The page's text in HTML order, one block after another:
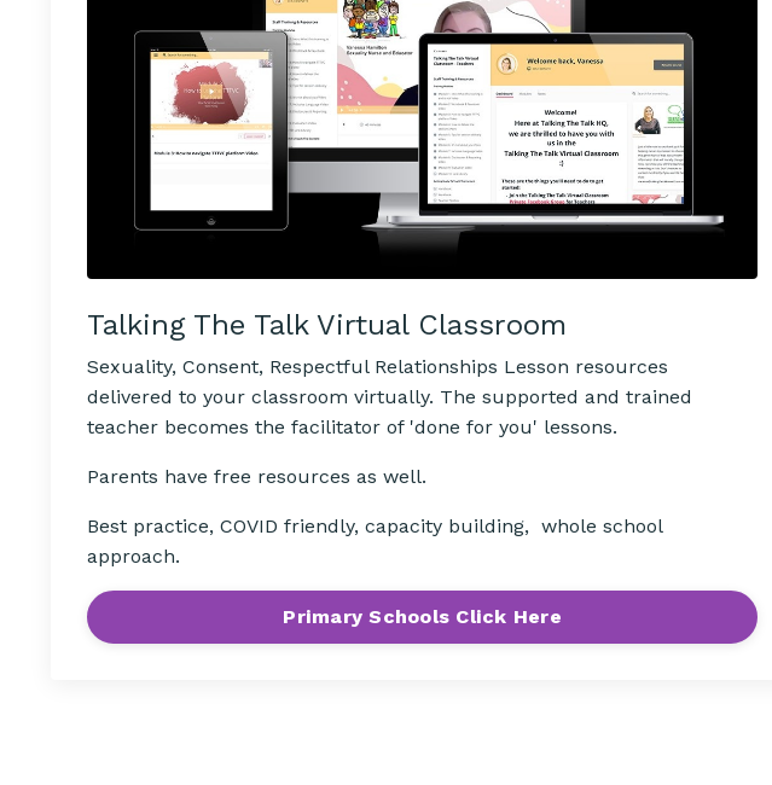
Talking The Talk Virtual Classroom
Sexuality, Consent, Respectful Relationships Lesson resources
delivered to your classroom virtually. The supported and trained
teacher becomes the facilitator of 'done for you' lessons.
Parents have free resources as well.
Best practice, COVID friendly, capacity building, whole school
approach.
Primary Schools Click Here